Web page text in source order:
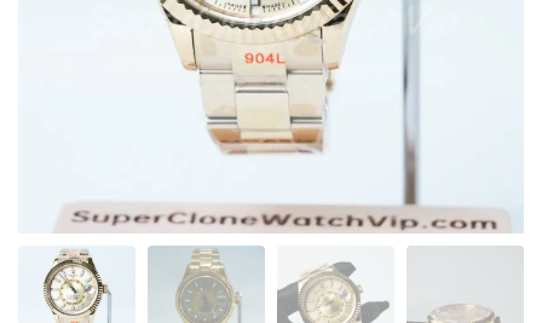
Oyster Perpetual
Milgauss
Land-Dweller
Sky-Dweller